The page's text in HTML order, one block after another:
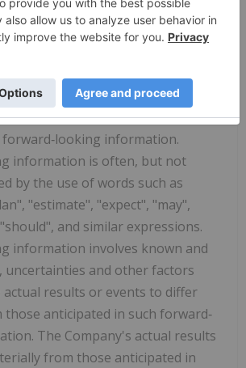
responsibility for the adequacy or
release.
Regarding "Forward‐
contained in this news release
information.
information is often, but not
by the use of words such as
"estimate", "expect", "may",
and similar expressions.
information involves known and
uncertainties and other factors
actual results or events to differ
anticipated in such forward‐
The Company's actual results
from those anticipated in